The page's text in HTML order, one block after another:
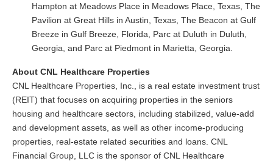
Hampton at Meadows Place in Meadows Place, Texas, The
Pavilion at Great Hills in Austin, Texas, The Beacon at Gulf
Breeze in Gulf Breeze, Florida, Parc at Duluth in Duluth,
Georgia, and Parc at Piedmont in Marietta, Georgia.
About CNL Healthcare Properties
CNL Healthcare Properties, Inc., is a real estate investment trust
(REIT) that focuses on acquiring properties in the seniors
housing and healthcare sectors, including stabilized, value-add
and development assets, as well as other income-producing
properties, real-estate related securities and loans. CNL
Financial Group, LLC is the sponsor of CNL Healthcare